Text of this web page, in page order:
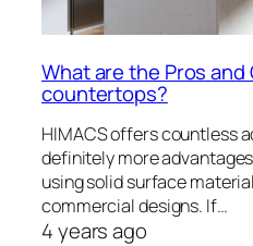
What are the Pros
countertops?
HIMACS offers countless
definitely more
using solid surface
commercial designs. If…
4 years ago